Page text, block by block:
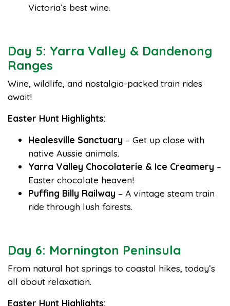
Victoria’s best wine.
Day 5: Yarra Valley & Dandenong
Ranges
Wine, wildlife, and nostalgia-packed train rides
await!
Easter Hunt Highlights:
Healesville Sanctuary – Get up close with
native Aussie animals.
Yarra Valley Chocolaterie & Ice Creamery –
Easter chocolate heaven!
Puffing Billy Railway – A vintage steam train
ride through lush forests.
Day 6: Mornington Peninsula
From natural hot springs to coastal hikes, today’s
all about relaxation.
Easter Hunt Highlights: